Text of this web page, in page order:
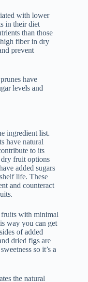
with lower
in their diet
than those
high fiber in dry
prevent
have
levels and
ingredient list.
have natural
to its
fruit options
added sugars
life. These
and counteract
with minimal
way you can get
of added
dried figs are
so it’s a
the natural